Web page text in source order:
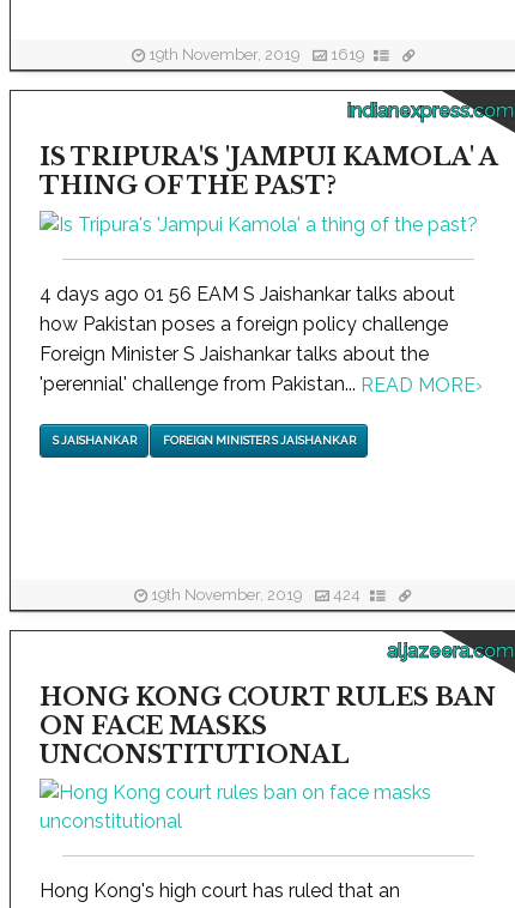
19th November, 2019 1619
indianexpress.com
IS TRIPURA'S 'JAMPUI KAMOLA' A
THING OF THE PAST?
4 days ago 01 56 EAM S Jaishankar talks about
how Pakistan poses a foreign policy challenge
Foreign Minister S Jaishankar talks about the
'perennial' challenge from Pakistan... READ MORE›
S JAISHANKAR FOREIGN MINISTER S JAISHANKAR
19th November, 2019 424
aljazeera.com
HONG KONG COURT RULES BAN
ON FACE MASKS
UNCONSTITUTIONAL
Hong Kong's high court has ruled that an